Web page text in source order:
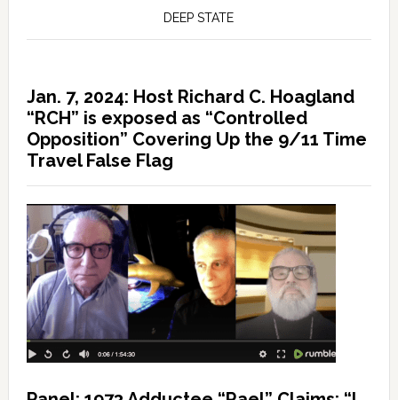
DEEP STATE
Jan. 7, 2024: Host Richard C. Hoagland
“RCH” is exposed as “Controlled
Opposition” Covering Up the 9/11 Time
Travel False Flag